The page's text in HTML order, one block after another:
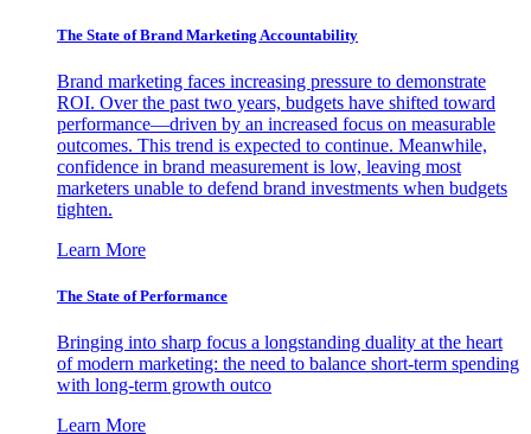
The State of Brand Marketing Accountability
Brand marketing faces increasing pressure to demonstrate
ROI. Over the past two years, budgets have shifted toward
performance—driven by an increased focus on measurable
outcomes. This trend is expected to continue. Meanwhile,
confidence in brand measurement is low, leaving most
marketers unable to defend brand investments when budgets
tighten.
Learn More
The State of Performance
Bringing into sharp focus a longstanding duality at the heart
of modern marketing: the need to balance short-term spending
with long-term growth outco
Learn More